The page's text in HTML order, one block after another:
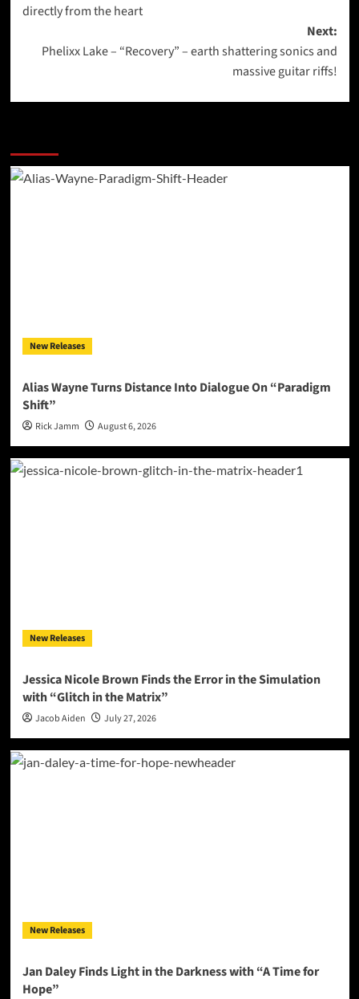
directly from the heart
Next:
Phelixx Lake – “Recovery” – earth shattering sonics and
massive guitar riffs!
New Releases
Alias Wayne Turns Distance Into Dialogue On “Paradigm
Shift”
Rick Jamm August 6, 2026
New Releases
Jessica Nicole Brown Finds the Error in the Simulation
with “Glitch in the Matrix”
Jacob Aiden July 27, 2026
New Releases
Jan Daley Finds Light in the Darkness with “A Time for
Hope”